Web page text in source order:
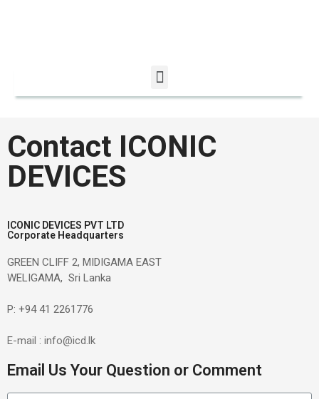
Contact ICONIC
DEVICES
ICONIC DEVICES PVT LTD
Corporate Headquarters
GREEN CLIFF 2, MIDIGAMA EAST
WELIGAMA, Sri Lanka
P: +94 41 2261776
E-mail : info@icd.lk
Email Us Your Question or Comment